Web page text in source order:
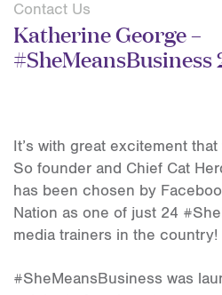
Contact Us
Katherine George –
#SheMeansBusiness
It’s with great excitement
So founder and Chief Cat
has been chosen by
Nation as one of just 24
media trainers in the country!
#SheMeansBusiness was